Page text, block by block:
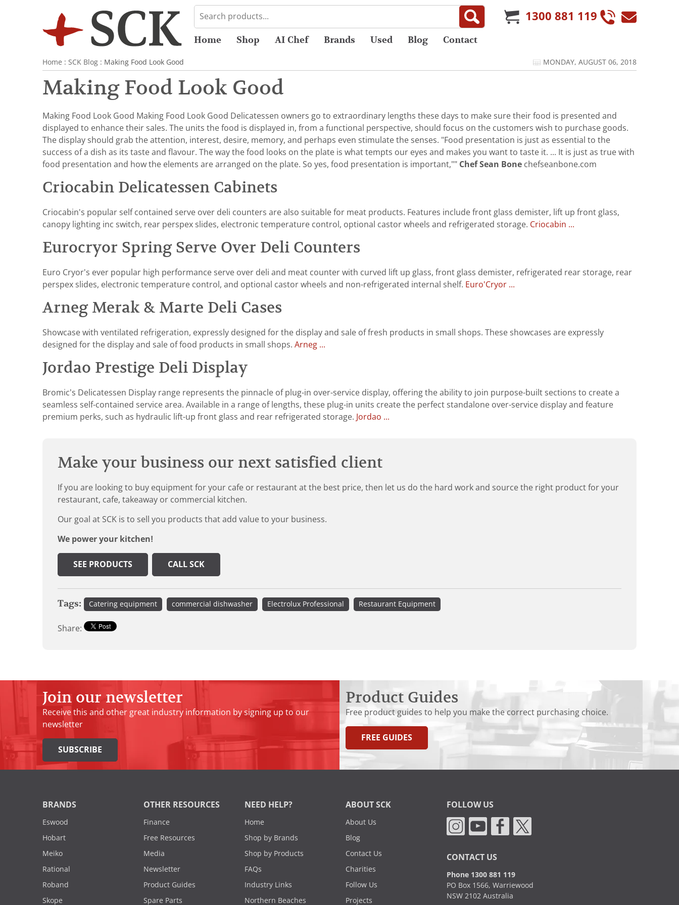
1300 881 119
Home Shop AI Chef Brands Used Blog Contact
Home : SCK Blog : Making Food Look Good MONDAY, AUGUST 06, 2018
Making Food Look Good
Making Food Look Good Making Food Look Good Delicatessen owners go to extraordinary lengths these days to make sure their food is presented and
displayed to enhance their sales. The units the food is displayed in, from a functional perspective, should focus on the customers wish to purchase goods.
The display should grab the attention, interest, desire, memory, and perhaps even stimulate the senses. "Food presentation is just as essential to the
success of a dish as its taste and flavour. The way the food looks on the plate is what tempts our eyes and makes you want to taste it. ... It is just as true with
food presentation and how the elements are arranged on the plate. So yes, food presentation is important,"" Chef Sean Bone chefseanbone.com
Criocabin Delicatessen Cabinets
Criocabin's popular self contained serve over deli counters are also suitable for meat products. Features include front glass demister, lift up front glass,
canopy lighting inc switch, rear perspex slides, electronic temperature control, optional castor wheels and refrigerated storage. Criocabin ...
Eurocryor Spring Serve Over Deli Counters
Euro Cryor's ever popular high performance serve over deli and meat counter with curved lift up glass, front glass demister, refrigerated rear storage, rear
perspex slides, electronic temperature control, and optional castor wheels and non-refrigerated internal shelf. Euro'Cryor ...
Arneg Merak & Marte Deli Cases
Showcase with ventilated refrigeration, expressly designed for the display and sale of fresh products in small shops. These showcases are expressly
designed for the display and sale of food products in small shops. Arneg ...
Jordao Prestige Deli Display
Bromic’s Delicatessen Display range represents the pinnacle of plug-in over-service display, offering the ability to join purpose-built sections to create a
seamless self-contained service area. Available in a range of lengths, these plug-in units create the perfect standalone over-service display and feature
premium perks, such as hydraulic lift-up front glass and rear refrigerated storage. Jordao ...
Make your business our next satisfied client
If you are looking to buy equipment for your cafe or restaurant at the best price, then let us do the hard work and source the right product for your
restaurant, cafe, takeaway or commercial kitchen.
Our goal at SCK is to sell you products that add value to your business.
We power your kitchen!
SEE PRODUCTS CALL SCK
Tags: Catering equipment commercial dishwasher Electrolux Professional Restaurant Equipment
Share:
Join our newsletter
Receive this and other great industry information by signing up to our
newsletter
SUBSCRIBE
Product Guides
Free product guides to help you make the correct purchasing choice.
FREE GUIDES
BRANDS
Eswood
Hobart
Meiko
Rational
Roband
Skope
OTHER RESOURCES
Finance
Free Resources
Media
Newsletter
Product Guides
Spare Parts
NEED HELP?
Home
Shop by Brands
Shop by Products
FAQs
Industry Links
Northern Beaches
ABOUT SCK
About Us
Blog
Contact Us
Charities
Follow Us
Projects
FOLLOW US
CONTACT US
Phone 1300 881 119
PO Box 1566, Warriewood
NSW 2102 Australia